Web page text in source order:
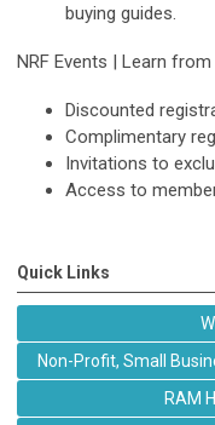
buying guides.
NRF Events | Learn
Discounted
Complimentary
Invitations to
Access to
Quick Links
Non-Profit, Small
RAM